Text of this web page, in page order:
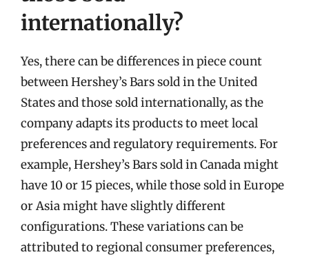
internationally?
Yes, there can be differences in piece count
between Hershey’s Bars sold in the United
States and those sold internationally, as the
company adapts its products to meet local
preferences and regulatory requirements. For
example, Hershey’s Bars sold in Canada might
have 10 or 15 pieces, while those sold in Europe
or Asia might have slightly different
configurations. These variations can be
attributed to regional consumer preferences,